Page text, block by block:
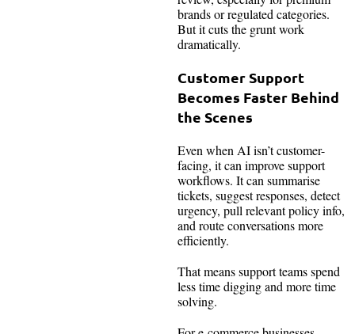
brands or regulated categories.
But it cuts the grunt work
dramatically.
Customer Support
Becomes Faster Behind
the Scenes
Even when AI isn’t customer-
facing, it can improve support
workflows. It can summarise
tickets, suggest responses, detect
urgency, pull relevant policy info,
and route conversations more
efficiently.
That means support teams spend
less time digging and more time
solving.